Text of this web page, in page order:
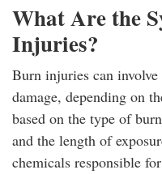
What Are the
Injuries?
Burn injuries can
damage, depending on
based on the type of
and the length of
chemicals responsible